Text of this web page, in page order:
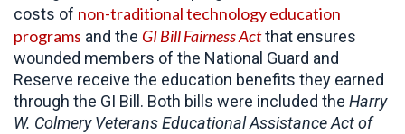
costs of non-traditional technology education
programs and the GI Bill Fairness Actthat ensures
wounded members of the National Guard and
Reserve receive the education benefits they earned
through the GI Bill. Both bills were included the Harry
W. Colmery Veterans Educational Assistance Act of